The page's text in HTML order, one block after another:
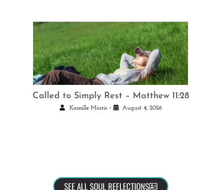
Called to Simply Rest – Matthew 11:28
Kamille Morris • August 4, 2026
SEE ALL SOUL REFLECTIONS